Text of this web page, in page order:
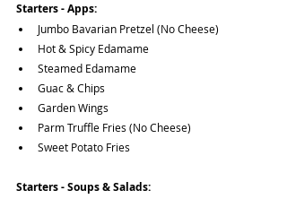
Starters - Apps:
Jumbo Bavarian Pretzel (No Cheese)
Hot & Spicy Edamame
Steamed Edamame
Guac & Chips
Garden Wings
Parm Truffle Fries (No Cheese)
Sweet Potato Fries
Starters - Soups & Salads: